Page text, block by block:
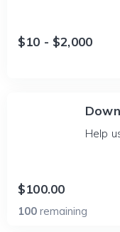
$10 - $2,000
Help
$100.00
100 remaining